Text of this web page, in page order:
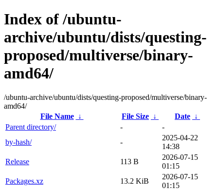
Index of /ubuntu-
archive/ubuntu/dists/questing-
proposed/multiverse/binary-
amd64/
/ubuntu-archive/ubuntu/dists/questing-proposed/multiverse/binary-
amd64/
File Name
↓ File Size ↓ Date ↓
Parent directory/
-
-
by-hash/
-
2025-04-22
14:38
Release
113 B
2026-07-15
01:15
Packages.xz
13.2 KiB
2026-07-15
01:15